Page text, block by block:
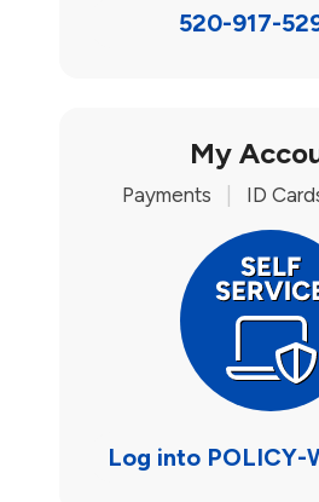
520-917-
My
Payments ID
Log into